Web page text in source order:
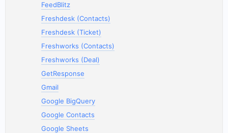
FeedBlitz
Freshdesk (Contacts)
Freshdesk (Ticket)
Freshworks (Contacts)
Freshworks (Deal)
GetResponse
Gmail
Google BigQuery
Google Contacts
Google Sheets